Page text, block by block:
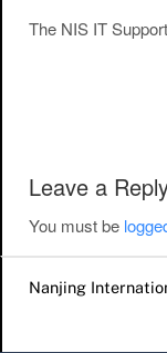
The NIS IT
Leave a
You must be
Nanjing